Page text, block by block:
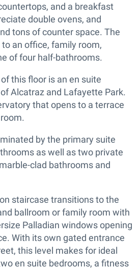
and a breakfast
double ovens, and
tons of counter space. The
an office, family room,
of four half-bathrooms.
this floor is an en suite
Alcatraz and Lafayette Park.
that opens to a terrace
by the primary suite
as well as two private
clad bathrooms and
staircase transitions to the
ballroom or family room with
Palladian windows opening
With its own gated entrance
this level makes for ideal
en suite bedrooms, a fitness